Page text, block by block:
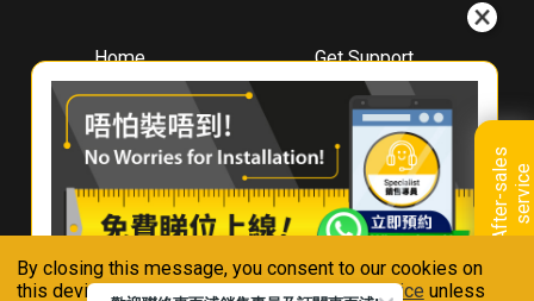
By closing this message, you consent to our cookies on
this device in accordance with ourPrivacy Notice unless
A
f
t
e
r
-
s
a
l
e
s
s
e
r
v
i
ce
Home
About
Whirlpool
Hong Kong
Where To Buy
Contact Us
Get Support
Downloads
Book A Repair
Warranty Registration
Warranty Renewal
FAQ & Usage Tips
Connect With Us